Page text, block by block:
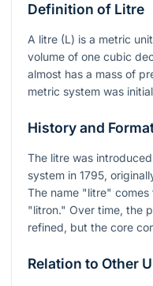
Definition of Litre
A litre (L) is a metric
volume of one cubic
almost has a mass of
metric system was
History and
The litre was
system in 1795,
The name "litre"
"litron." Over time, the
refined, but the core
Relation to Other